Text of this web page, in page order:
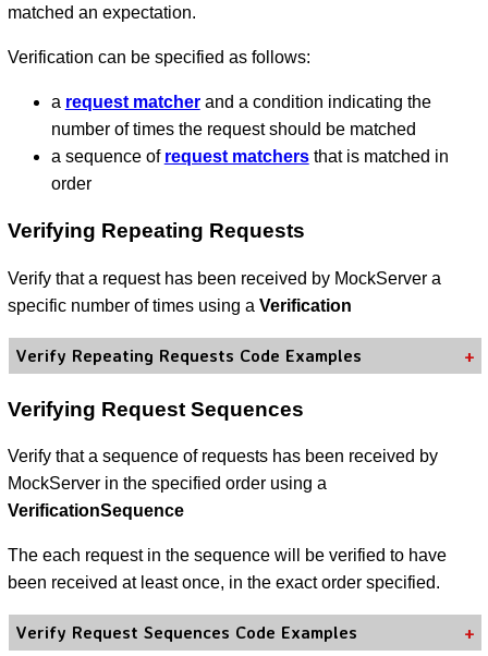
matched an expectation.
Verification can be specified as follows:
a request matcherand a condition indicating the
number of times the request should be matched
a sequence of request matchersthat is matched in
order
Verifying Repeating Requests
Verify that a request has been received by MockServer a
specific number of times using a Verification
Verify Repeating Requests Code Examples
Verifying Request Sequences
Verify that a sequence of requests has been received by
MockServer in the specified order using a
VerificationSequence
The each request in the sequence will be verified to have
been received at least once, in the exact order specified.
Verify Request Sequences Code Examples